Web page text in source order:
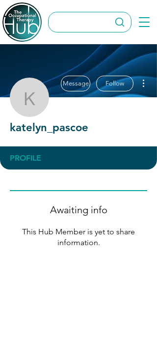
katelyn_pascoe
Message Follow
katelyn_pascoe
PROFILE
Awaiting info
This Hub Member is yet to share
information.